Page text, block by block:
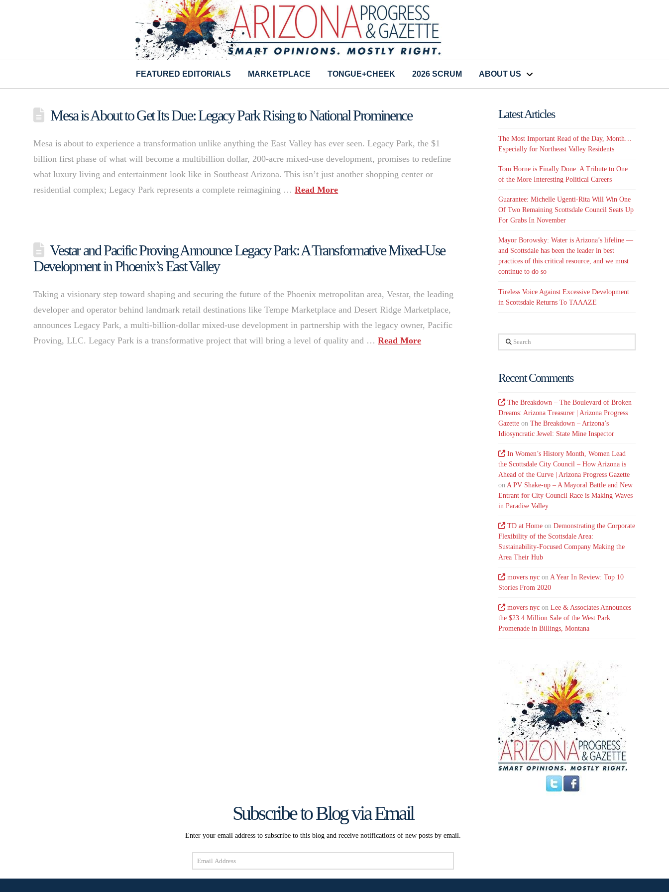
FEATURED EDITORIALS MARKETPLACE TONGUE+CHEEK 2026 SCRUM ABOUT US
Mesa is About to Get Its Due: Legacy Park Rising to National Prominence
Mesa is about to experience a transformation unlike anything the East Valley has ever seen. Legacy Park, the $1
billion first phase of what will become a multibillion dollar, 200-acre mixed-use development, promises to redefine
what luxury living and entertainment look like in Southeast Arizona. This isn’t just another shopping center or
residential complex; Legacy Park represents a complete reimagining …Read More
Vestar and Pacific Proving Announce Legacy Park: A Transformative Mixed-Use
Development in Phoenix’s East Valley
Taking a visionary step toward shaping and securing the future of the Phoenix metropolitan area, Vestar, the leading
developer and operator behind landmark retail destinations like Tempe Marketplace and Desert Ridge Marketplace,
announces Legacy Park, a multi-billion-dollar mixed-use development in partnership with the legacy owner, Pacific
Proving, LLC. Legacy Park is a transformative project that will bring a level of quality and …Read More
Latest Articles
The Most Important Read of the Day, Month…
Especially for Northeast Valley Residents
Tom Horne is Finally Done: A Tribute to One
of the More Interesting Political Careers
Guarantee: Michelle Ugenti-Rita Will Win One
Of Two Remaining Scottsdale Council Seats Up
For Grabs In November
Mayor Borowsky: Water is Arizona’s lifeline —
and Scottsdale has been the leader in best
practices of this critical resource, and we must
continue to do so
Tireless Voice Against Excessive Development
in Scottsdale Returns To TAAAZE
Search
Recent Comments
The Breakdown – The Boulevard of Broken
Dreams: Arizona Treasurer | Arizona Progress
Gazette onThe Breakdown – Arizona’s
Idiosyncratic Jewel: State Mine Inspector
In Women’s History Month, Women Lead
the Scottsdale City Council – How Arizona is
Ahead of the Curve | Arizona Progress Gazette
on A PV Shake-up – A Mayoral Battle and New
Entrant for City Council Race is Making Waves
in Paradise Valley
TD at Home onDemonstrating the Corporate
Flexibility of the Scottsdale Area:
Sustainability-Focused Company Making the
Area Their Hub
movers nyc onA Year In Review: Top 10
Stories From 2020
movers nyc onLee & Associates Announces
the $23.4 Million Sale of the West Park
Promenade in Billings, Montana
Subscribe to Blog via Email
Enter your email address to subscribe to this blog and receive notifications of new posts by email.
Email
Address